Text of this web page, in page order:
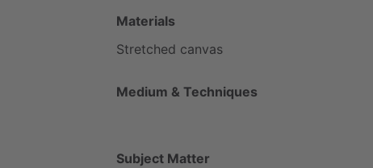
Materials
Stretched canvas
Medium & Techniques
Subject Matter